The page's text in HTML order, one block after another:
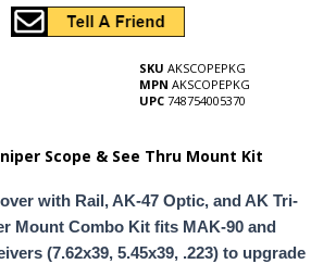
SKU AKSCOPEPKG
MPN AKSCOPEPKG
UPC 748754005370
Scope & See Thru Mount Kit
with Rail, AK-47 Optic, and AK Tri-
Mount Combo Kit fits MAK-90 and
(7.62x39, 5.45x39, .223) to upgrade